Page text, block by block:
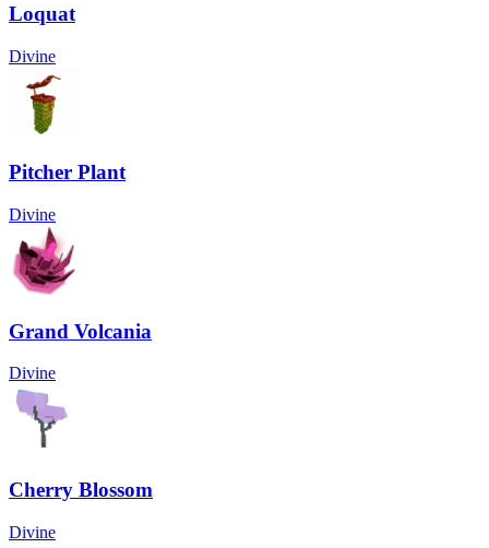
Loquat
Divine
Pitcher Plant
Divine
Grand Volcania
Divine
Cherry Blossom
Divine